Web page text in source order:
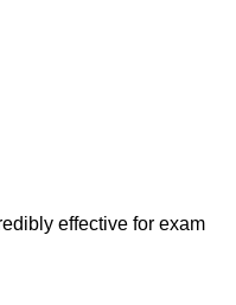
effective for exam